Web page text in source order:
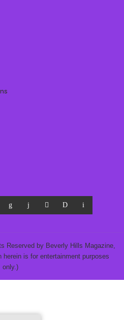
Reserved by Beverly Hills Magazine,
is for entertainment purposes
only.)